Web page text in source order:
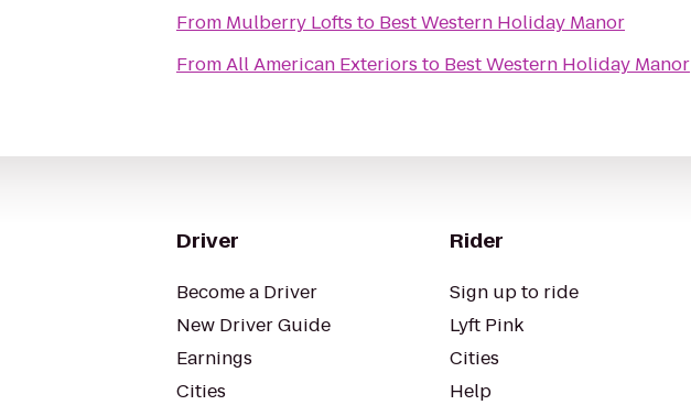
From Mulberry Lofts to Best Western Holiday Manor
FromAll American Exteriors to Best Western Holiday Manor
Driver
Become a Driver
New Driver Guide
Earnings
Cities
Rider
Sign up to ride
Lyft Pink
Cities
Help